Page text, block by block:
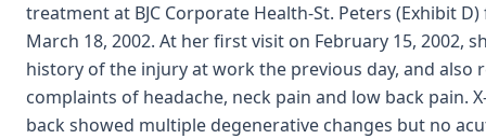
treatment at BJC Corporate Health-St. Peters (Exhibit
March 18, 2002. At her first visit on February 15, 2002,
history of the injury at work the previous day, and also
complaints of headache, neck pain and low back pain.
back showed multiple degenerative changes but no